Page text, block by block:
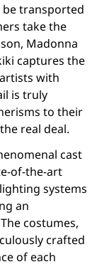
transported
take the
Madonna
captures the
with
is truly
to their
real deal.
cast
of-the-art
systems
an
costumes,
crafted
of each